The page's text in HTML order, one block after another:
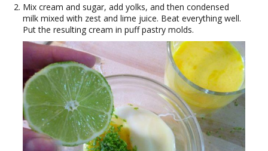
Mix cream and sugar, add yolks, and then condensed
milk mixed with zest and lime juice. Beat everything well.
Put the resulting cream in puff pastry molds.